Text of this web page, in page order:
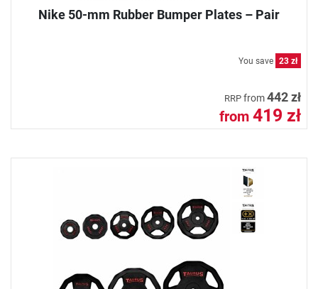
Nike 50-mm Rubber Bumper Plates – Pair
You save 23 zł
RRP from442 zł
from 419 zł